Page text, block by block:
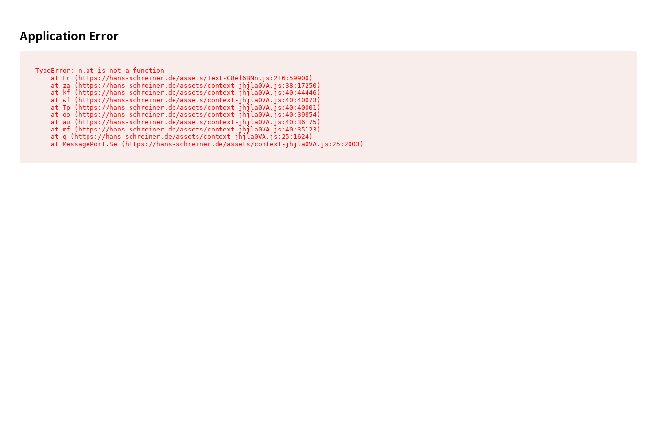
Application Error
TypeError: n.at is not a function
    at Fr (https://hans-schreiner.de/assets/Text-C8ef6BNn.js:216:59900)
    at za (https://hans-schreiner.de/assets/context-jhjla0VA.js:38:17250)
    at kf (https://hans-schreiner.de/assets/context-jhjla0VA.js:40:44446)
    at wf (https://hans-schreiner.de/assets/context-jhjla0VA.js:40:40073)
    at Tp (https://hans-schreiner.de/assets/context-jhjla0VA.js:40:40001)
    at oo (https://hans-schreiner.de/assets/context-jhjla0VA.js:40:39854)
    at au (https://hans-schreiner.de/assets/context-jhjla0VA.js:40:36175)
    at mf (https://hans-schreiner.de/assets/context-jhjla0VA.js:40:35123)
    at q (https://hans-schreiner.de/assets/context-jhjla0VA.js:25:1624)
    at MessagePort.Se (https://hans-schreiner.de/assets/context-jhjla0VA.js:25:2003)